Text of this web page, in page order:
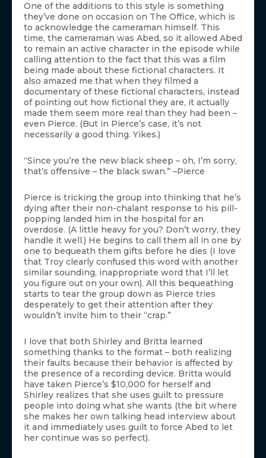
One of the additions to this style is something
they’ve done on occasion on The Office, which is
to acknowledge the cameraman himself. This
time, the cameraman was Abed, so it allowed Abed
to remain an active character in the episode while
calling attention to the fact that this was a film
being made about these fictional characters. It
also amazed me that when they filmed a
documentary of these fictional characters, instead
of pointing out how fictional they are, it actually
made them seem more real than they had been –
even Pierce. (But in Pierce’s case, it’s not
necessarily a good thing. Yikes.)
“Since you’re the new black sheep – oh, I’m sorry,
that’s offensive – the black swan.” –Pierce
Pierce is tricking the group into thinking that he’s
dying after their non-chalant response to his pill-
popping landed him in the hospital for an
overdose. (A little heavy for you? Don’t worry, they
handle it well.) He begins to call them all in one by
one to bequeath them gifts before he dies (I love
that Troy clearly confused this word with another
similar sounding, inappropriate word that I’ll let
you figure out on your own). All this bequeathing
starts to tear the group down as Pierce tries
desperately to get their attention after they
wouldn’t invite him to their “crap.”
I love that both Shirley and Britta learned
something thanks to the format – both realizing
their faults because their behavior is affected by
the presence of a recording device. Britta would
have taken Pierce’s $10,000 for herself and
Shirley realizes that she uses guilt to pressure
people into doing what she wants (the bit where
she makes her own talking head interview about
it and immediately uses guilt to force Abed to let
her continue was so perfect).